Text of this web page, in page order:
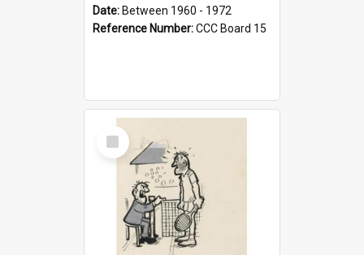
Date: Between 1960 - 1972
Reference Number:CCC Board 15
Select
Item